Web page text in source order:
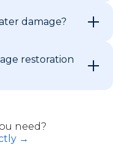
damage?
restoration
need?
→